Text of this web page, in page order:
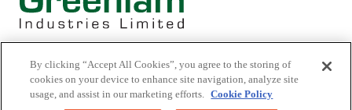
© 2026 Mikasa Laminates.
By clicking “Accept All Cookies”, you agree to the storing of
cookies on your device to enhance site navigation, analyze site
usage, and assist in our marketing efforts. Cookie Policy